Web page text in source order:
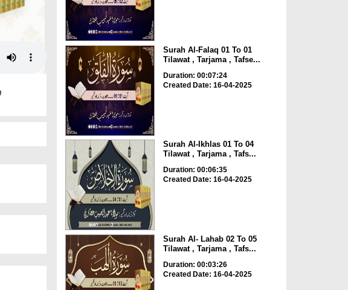
Surah Al-Falaq 01 To 01
Tilawat , Tarjama , Tafse...
Duration: 00:07:24
Created Date: 16-04-2025
Surah Al-Ikhlas 01 To 04
Tilawat , Tarjama , Tafs...
Duration: 00:06:35
Created Date: 16-04-2025
Surah Al- Lahab 02 To 05
Tilawat , Tarjama , Tafs...
Duration: 00:03:26
Created Date: 16-04-2025